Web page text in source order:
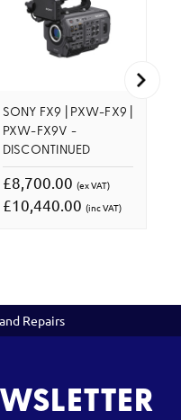
SONY FX9 | PXW-FX9 |
PXW-FX9V -
DISCONTINUED
£8,700.00 (ex VAT)
£10,440.00 (inc VAT)
Repairs